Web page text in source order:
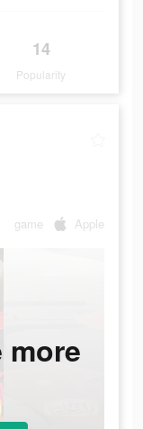
14
Popularity
game Apple
more